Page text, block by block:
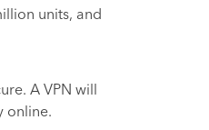
units, and
A VPN will
online.